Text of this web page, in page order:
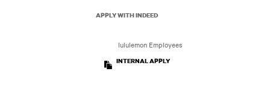
APPLY WITH INDEED
lululemon Employees
INTERNAL APPLY